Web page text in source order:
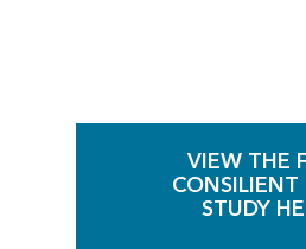
VIEW THE
CONSILIENT
STUDY